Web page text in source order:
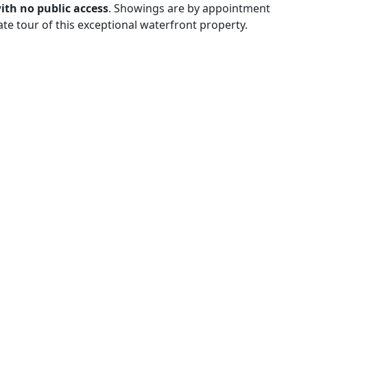
no public access. Showings are by appointment
tour of this exceptional waterfront property.